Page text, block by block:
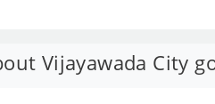
Vijayawada City